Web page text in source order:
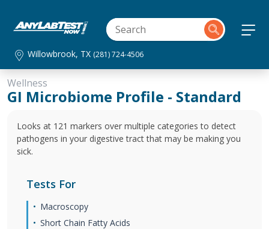
Willowbrook, TX (281) 724-4506
Wellness
GI Microbiome Profile - Standard
Looks at 121 markers over multiple categories to detect
pathogens in your digestive tract that may be making you
sick.
Tests For
Macroscopy
Short Chain Fatty Acids